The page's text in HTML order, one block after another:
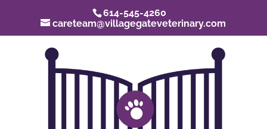
614-545-4260
careteam@villagegateveterinary.com